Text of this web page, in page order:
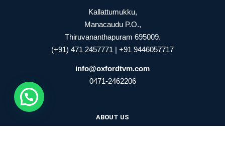
Kallattumukku,
Manacaudu P.O.,
Thiruvananthapuram 695009.
(+91) 471 2457771 | +91 9446057717
info@oxfordtvm.com
0471-2462206
ABOUT US